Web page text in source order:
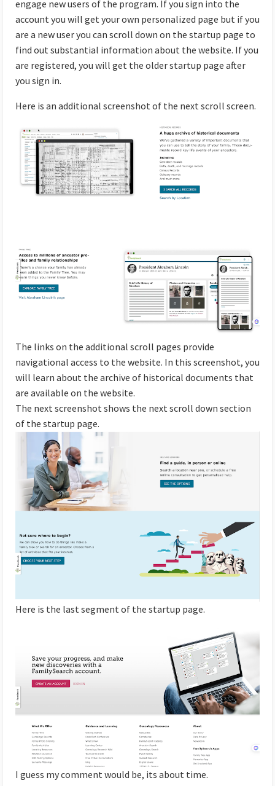
engage new users of the program. If you sign into the
account you will get your own personalized page but if you
are a new user you can scroll down on the startup page to
find out substantial information about the website. If you
are registered, you will get the older startup page after
you sign in.
Here is an additional screenshot of the next scroll screen.
The links on the additional scroll pages provide
navigational access to the website. In this screenshot, you
will learn about the archive of historical documents that
are available on the website.
The next screenshot shows the next scroll down section
of the startup page.
Here is the last segment of the startup page.
I guess my comment would be, its about time.